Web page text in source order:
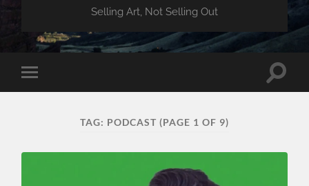
Selling Art, Not Selling Out
Toggle
mobile
Toggle
TAG: PODCAST (PAGE 1 OF 9)